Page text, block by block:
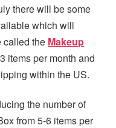
there will be some
which will
called the Makeup
items per month and
within the US.
the number of
from 5-6 items per